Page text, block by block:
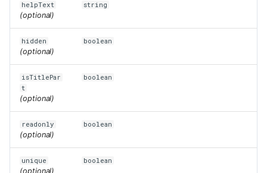
helpText
(optional)
string
hidden
(optional)
boolean
isTitlePar
t
(optional)
boolean
readonly
(optional)
boolean
unique
(optional)
boolean